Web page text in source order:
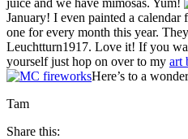
juice and we have mimosas. Yum!
January! I even painted a
one for every month this year.
Leuchtturn1917. Love it! If you
yourself just hop on over to my art
Here’s to a
Tam
Share this: